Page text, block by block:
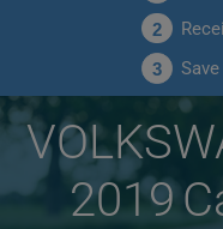
2
3
2019